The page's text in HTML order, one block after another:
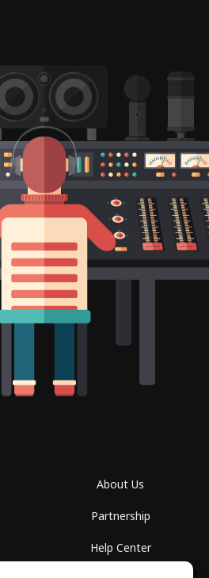
About Us
Partnership
Help Center